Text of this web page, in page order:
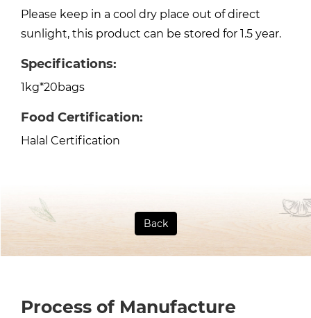
Please keep in a cool dry place out of direct
sunlight, this product can be stored for 1.5 year.
Specifications:
1kg*20bags
Food Certification:
Halal Certification
Back
Process of Manufacture